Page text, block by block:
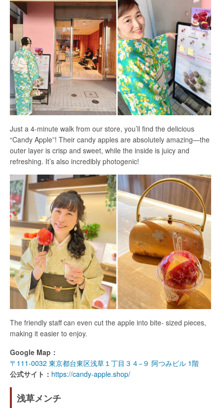
Just a 4-minute walk from our store, you’ll find the delicious
“Candy Apple”! Their candy apples are absolutely amazing—the
outer layer is crisp and sweet, while the inside is juicy and
refreshing. It’s also incredibly photogenic!
The friendly staff can even cut the apple into bite- sized pieces,
making it easier to enjoy.
Google Map：
〒111-0032 東京都台東区浅草１丁目３４−９ 阿つみビル 1階
公式サイト： https://candy-apple.shop/
浅草メンチ